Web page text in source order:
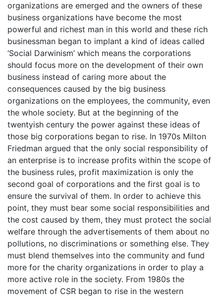
organizations are emerged and the owners of these
business organizations have become the most
powerful and richest man in this world and these rich
businessman began to implant a kind of ideas called
‘Social Darwinism’ which means the corporations
should focus more on the development of their own
business instead of caring more about the
consequences caused by the big business
organizations on the employees, the community, even
the whole society. But at the beginning of the
twentyish century the power against these ideas of
those big corporations began to rise. In 1970s Milton
Friedman argued that the only social responsibility of
an enterprise is to increase profits within the scope of
the business rules, profit maximization is only the
second goal of corporations and the first goal is to
ensure the survival of them. In order to achieve this
point, they must bear some social responsibilities and
the cost caused by them, they must protect the social
welfare through the advertisements of them about no
pollutions, no discriminations or something else. They
must blend themselves into the community and fund
more for the charity organizations in order to play a
more active role in the society. From 1980s the
movement of CSR began to rise in the western